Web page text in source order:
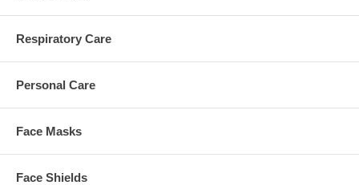
Respiratory Care
Personal Care
Face Masks
Face Shields